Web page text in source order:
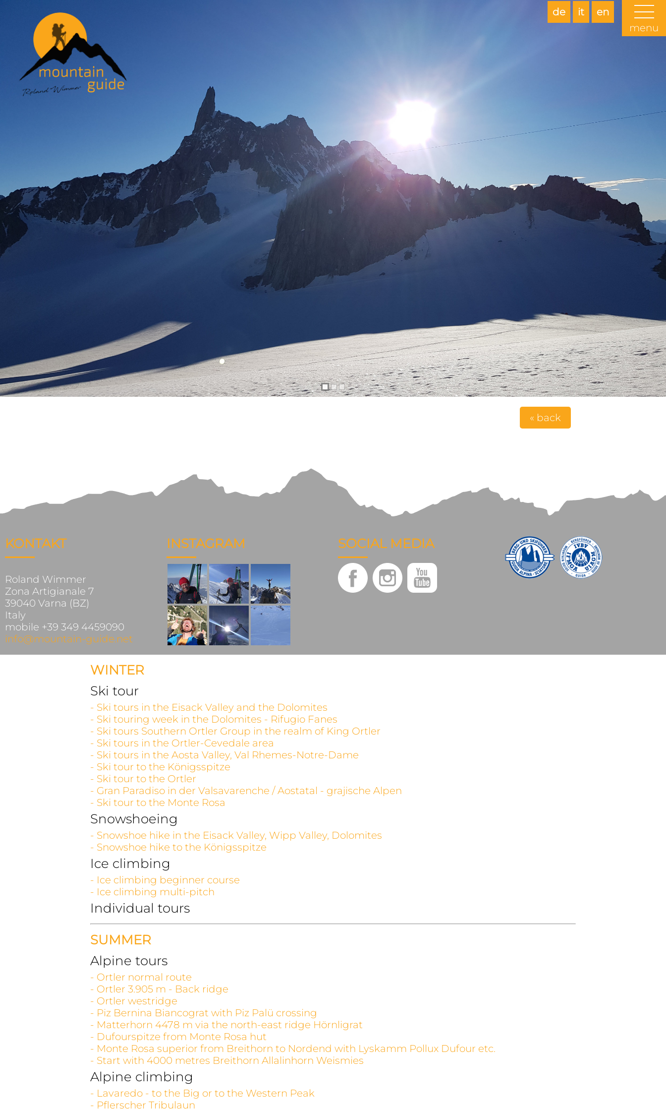
en
it
de
menu
« back
KONTAKT
Roland Wimmer
Zona Artigianale 7
39040 Varna (BZ)
Italy
mobile +39 349 4459090
info@mountain-guide.net
INSTAGRAM SOCIAL MEDIA
WINTER
Ski tour
- Ski tours in the Eisack Valley and the Dolomites
- Ski touring week in the Dolomites - Rifugio Fanes
- Ski tours Southern Ortler Group in the realm of King Ortler
- Ski tours in the Ortler-Cevedale area
- Ski tours in the Aosta Valley, Val Rhemes-Notre-Dame
- Ski tour to the Königsspitze
- Ski tour to the Ortler
- Gran Paradiso in der Valsavarenche / Aostatal - grajische Alpen
- Ski tour to the Monte Rosa
Snowshoeing
- Snowshoe hike in the Eisack Valley, Wipp Valley, Dolomites
- Snowshoe hike to the Königsspitze
Ice climbing
- Ice climbing beginner course
- Ice climbing multi-pitch
Individual tours
SUMMER
Alpine tours
- Ortler normal route
- Ortler 3.905 m - Back ridge
- Ortler westridge
- Piz Bernina Biancograt with Piz Palü crossing
- Matterhorn 4478 m via the north-east ridge Hörnligrat
- Dufourspitze from Monte Rosa hut
- Monte Rosa superior from Breithorn to Nordend with Lyskamm Pollux Dufour etc.
- Start with 4000 metres Breithorn Allalinhorn Weismies
Alpine climbing
- Lavaredo - to the Big or to the Western Peak
- Pflerscher Tribulaun